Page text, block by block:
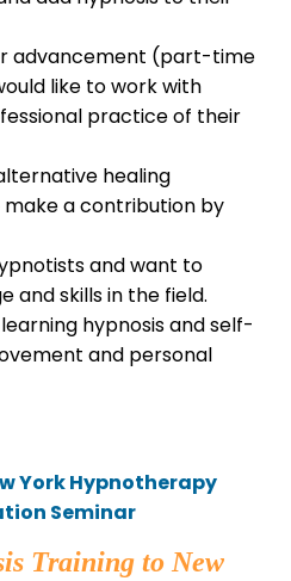
advancement (part-time
like to work with
practice of their
healing
a contribution by
and want to
and skills in the field.
hypnosis and self-
and personal
York Hypnotherapy
Seminar
Training to New